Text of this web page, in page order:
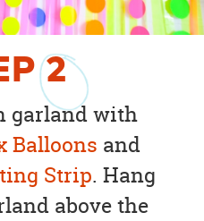
2
garland with
Balloons and
Strip. Hang
above the